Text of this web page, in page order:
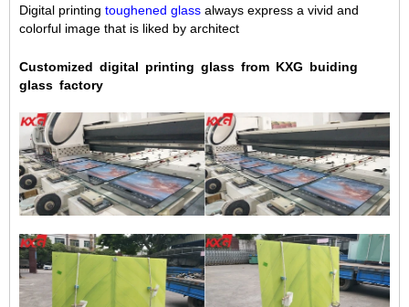
Digital printing toughened glass always express a vivid and
colorful image that is liked by architect
Customized digital printing glass from KXG buiding
glass factory